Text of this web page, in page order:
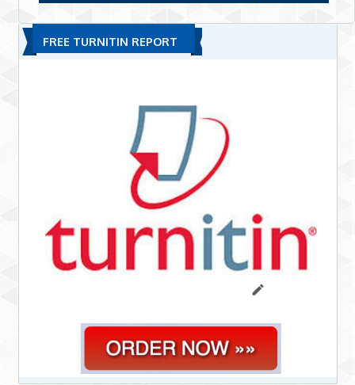
FREE TURNITIN REPORT